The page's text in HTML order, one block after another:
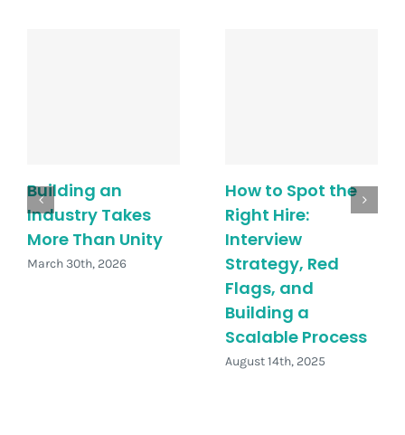
Building an
Industry Takes
More Than Unity
March 30th, 2026
How to Spot the
Right Hire:
Interview
Strategy, Red
Flags, and
Building a
Scalable Process
August 14th, 2025